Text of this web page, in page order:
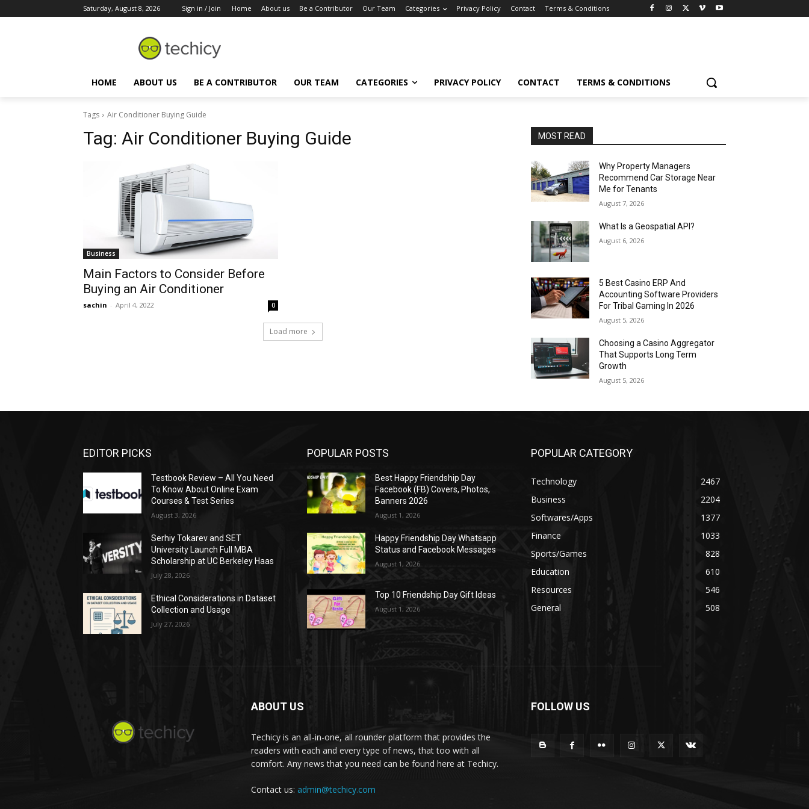
Saturday, August 8, 2026 Sign in / Join Home About us Be a Contributor Our Team Categories Privacy Policy Contact Terms & Conditions
HOME ABOUT US BE A CONTRIBUTOR OUR TEAM CATEGORIES PRIVACY POLICY CONTACT TERMS & CONDITIONS
Tags Air Conditioner Buying Guide
Tag: Air Conditioner Buying Guide
Business
Main Factors to Consider Before
Buying an Air Conditioner
sachin - April 4, 2022 0
Load more
MOST READ
Why Property Managers
Recommend Car Storage Near
Me for Tenants
August 7, 2026
What Is a Geospatial API?
August 6, 2026
5 Best Casino ERP And
Accounting Software Providers
For Tribal Gaming In 2026
August 5, 2026
Choosing a Casino Aggregator
That Supports Long Term
Growth
August 5, 2026
EDITOR PICKS
Testbook Review – All You Need
To Know About Online Exam
Courses & Test Series
August 3, 2026
Serhiy Tokarev and SET
University Launch Full MBA
Scholarship at UC Berkeley Haas
July 28, 2026
Ethical Considerations in Dataset
Collection and Usage
July 27, 2026
POPULAR POSTS
Best Happy Friendship Day
Facebook (FB) Covers, Photos,
Banners 2026
August 1, 2026
Happy Friendship Day Whatsapp
Status and Facebook Messages
August 1, 2026
Top 10 Friendship Day Gift Ideas
August 1, 2026
POPULAR CATEGORY
Technology
2467
Business
2204
Softwares/Apps
1377
Finance
1033
Sports/Games
828
Education
610
Resources
546
General
508
ABOUT US
Techicy is an all-in-one, all rounder platform that provides the
readers with each and every type of news, that too with all
comfort. Any news that you need can be found here at Techicy.
Contact us: admin@techicy.com
FOLLOW US